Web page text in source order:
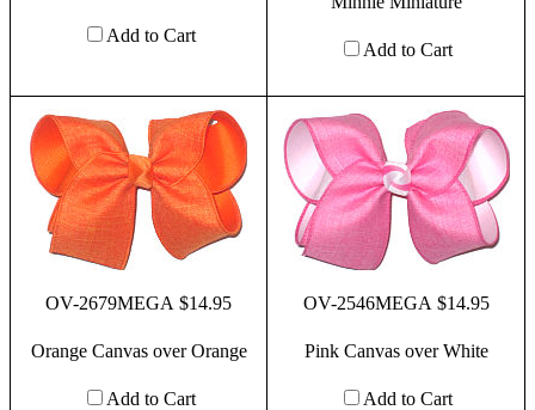
Add to Cart
Add to Cart
OV-2679MEGA $14.95
Orange Canvas over Orange
Add to Cart
OV-2546MEGA $14.95
Pink Canvas over White
Add to Cart